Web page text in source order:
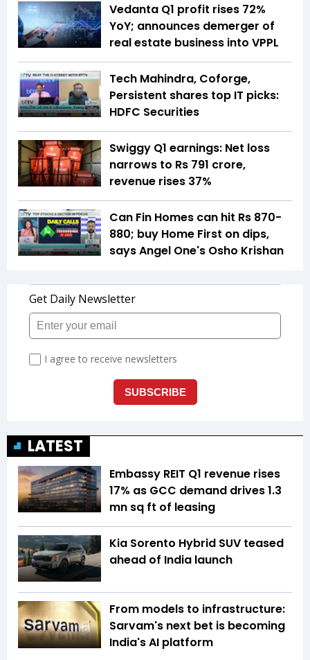
Vedanta Q1 profit rises 72%
YoY; announces demerger of
real estate business into VPPL
Tech Mahindra, Coforge,
Persistent shares top IT picks:
HDFC Securities
Swiggy Q1 earnings: Net loss
narrows to Rs 791 crore,
revenue rises 37%
Can Fin Homes can hit Rs 870-
880; buy Home First on dips,
says Angel One's Osho Krishan
LATEST
Embassy REIT Q1 revenue rises
17% as GCC demand drives 1.3
mn sq ft of leasing
Kia Sorento Hybrid SUV teased
ahead of India launch
From models to infrastructure:
Sarvam's next bet is becoming
India's AI platform